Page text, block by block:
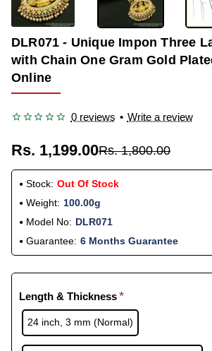
DLR071 - Unique Impon Three
with Chain One Gram Gold
Online
0 reviews • Write a review
Rs. 1,199.00Rs. 1,800.00
Stock: Out Of Stock
Weight: 100.00g
Model No: DLR071
Guarantee: 6 Months Guarantee
Length & Thickness
24 inch, 3 mm (Normal)